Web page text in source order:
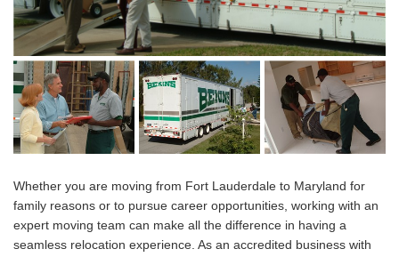
Whether you are moving from Fort Lauderdale to Maryland for
family reasons or to pursue career opportunities, working with an
expert moving team can make all the difference in having a
seamless relocation experience. As an accredited business with